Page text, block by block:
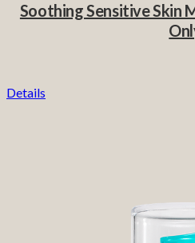
Soothing Sensitive Skin
Details